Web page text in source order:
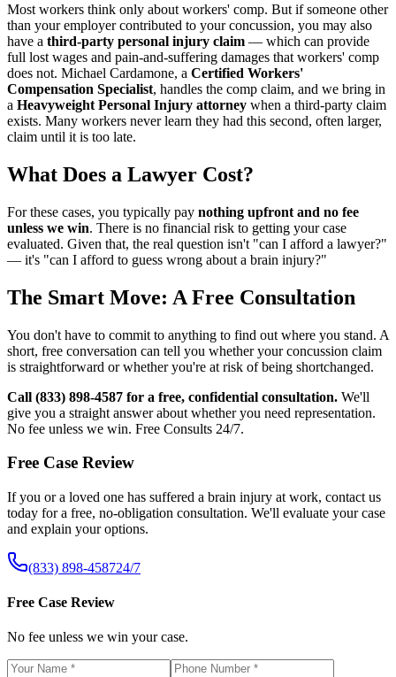
Most workers think only about workers' comp. But if someone other
than your employer contributed to your concussion, you may also
have a third-party personal injury claim — which can provide
full lost wages and pain-and-suffering damages that workers' comp
does not. Michael Cardamone, a Certified Workers'
Compensation Specialist, handles the comp claim, and we bring in
a Heavyweight Personal Injury attorney when a third-party claim
exists. Many workers never learn they had this second, often larger,
claim until it is too late.
What Does a Lawyer Cost?
For these cases, you typically pay nothing upfront and no fee
unless we win. There is no financial risk to getting your case
evaluated. Given that, the real question isn't "can I afford a lawyer?"
— it's "can I afford to guess wrong about a brain injury?"
The Smart Move: A Free Consultation
You don't have to commit to anything to find out where you stand. A
short, free conversation can tell you whether your concussion claim
is straightforward or whether you're at risk of being shortchanged.
Call (833) 898-4587 for a free, confidential consultation. We'll
give you a straight answer about whether you need representation.
No fee unless we win. Free Consults 24/7.
Free Case Review
If you or a loved one has suffered a brain injury at work, contact us
today for a free, no-obligation consultation. We'll evaluate your case
and explain your options.
(833) 898-458724/7
Free Case Review
No fee unless we win your case.